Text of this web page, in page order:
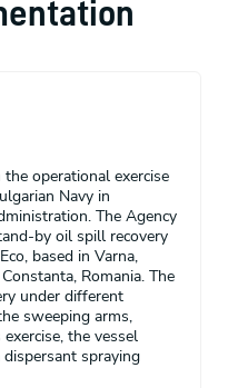
operational exercise
Navy in
The Agency
by oil spill recovery
based in Varna,
Romania. The
under different
sweeping arms,
the vessel
spraying